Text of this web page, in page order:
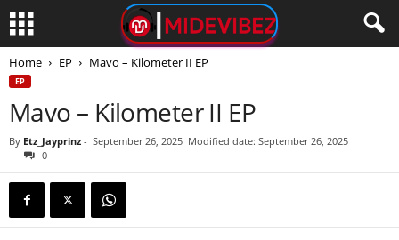
Home EP Mavo – Kilometer II EP
EP
Mavo – Kilometer II EP
By Etz_Jayprinz - September 26, 2025 Modified date: September 26, 2025
0